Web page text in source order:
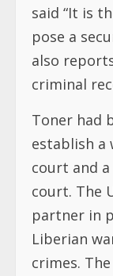
said “It is
pose a
also
criminal
Toner had
establish a
court and
court. The
partner in
Liberian
crimes.